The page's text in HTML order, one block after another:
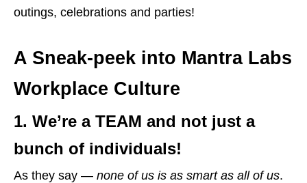
outings, celebrations and parties!
A Sneak-peek into Mantra Labs
Workplace Culture
1. We’re a TEAM and not just a
bunch of individuals!
As they say — none of us is as smart as all of us.